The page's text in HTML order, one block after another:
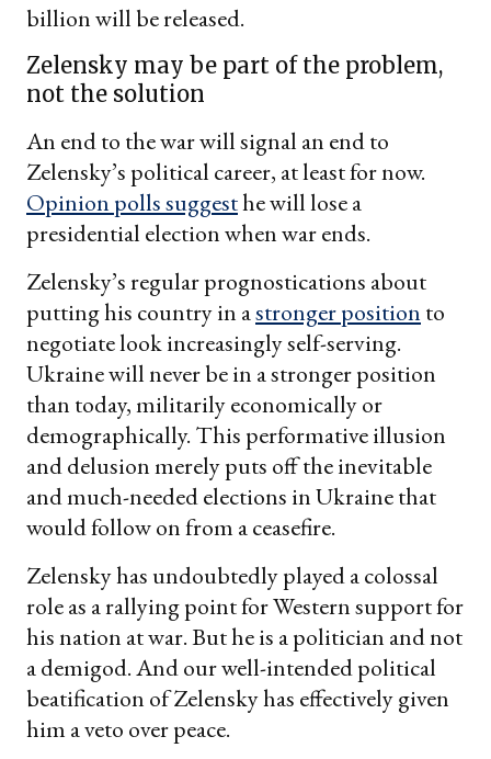
billion will be released.
Zelensky may be part of the problem,
not the solution
An end to the war will signal an end to
Zelensky’s political career, at least for now.
Opinion polls suggesthe will lose a
presidential election when war ends.
Zelensky’s regular prognostications about
putting his country in astronger position to
negotiate look increasingly self-serving.
Ukraine will never be in a stronger position
than today, militarily economically or
demographically. This performative illusion
and delusion merely puts off the inevitable
and much-needed elections in Ukraine that
would follow on from a ceasefire.
Zelensky has undoubtedly played a colossal
role as a rallying point for Western support for
his nation at war. But he is a politician and not
a demigod. And our well-intended political
beatification of Zelensky has effectively given
him a veto over peace.